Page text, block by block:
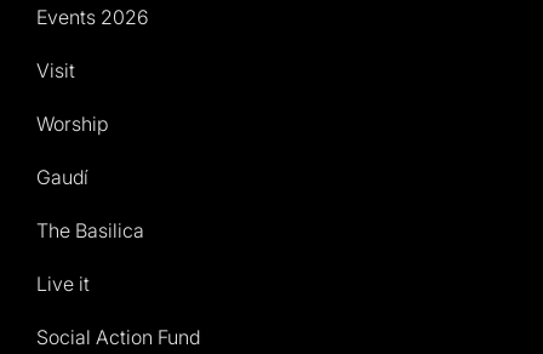
Events 2026
Visit
Worship
Gaudí
The Basilica
Live it
Social Action Fund